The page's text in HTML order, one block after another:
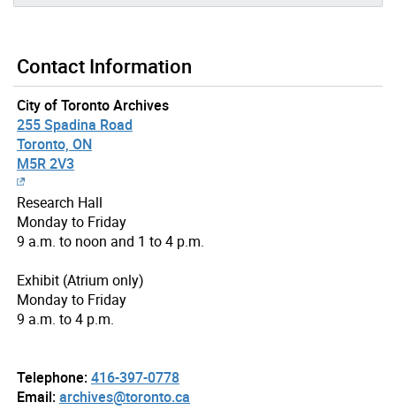
Contact Information
City of Toronto Archives
255 Spadina Road
Toronto, ON
M5R 2V3
Research Hall
Monday to Friday
9 a.m. to noon and 1 to 4 p.m.
Exhibit (Atrium only)
Monday to Friday
9 a.m. to 4 p.m.
Telephone:416-397-0778
Email:archives@toronto.ca